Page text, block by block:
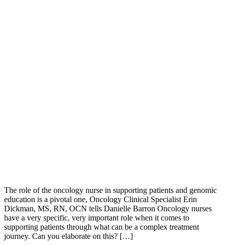
The role of the oncology nurse in supporting patients and genomic
education is a pivotal one, Oncology Clinical Specialist Erin
Dickman, MS, RN, OCN tells Danielle Barron Oncology nurses
have a very specific, very important role when it comes to
supporting patients through what can be a complex treatment
journey. Can you elaborate on this? […]